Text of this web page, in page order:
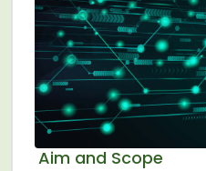
Aim and Scope